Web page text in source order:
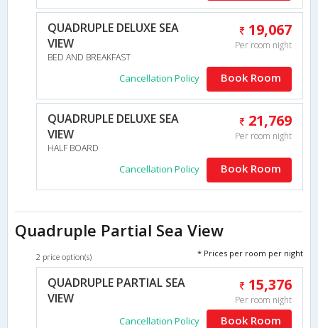
QUADRUPLE DELUXE SEA
VIEW
BED AND BREAKFAST
19,067
Per room night
Cancellation Policy Book Room
QUADRUPLE DELUXE SEA
VIEW
HALF BOARD
21,769
Per room night
Cancellation Policy Book Room
Quadruple Partial Sea View
2 price option(s) * Prices per room per night
QUADRUPLE PARTIAL SEA
VIEW
15,376
Per room night
Cancellation Policy Book Room